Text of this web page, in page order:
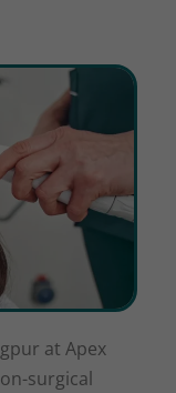
at Apex
surgical